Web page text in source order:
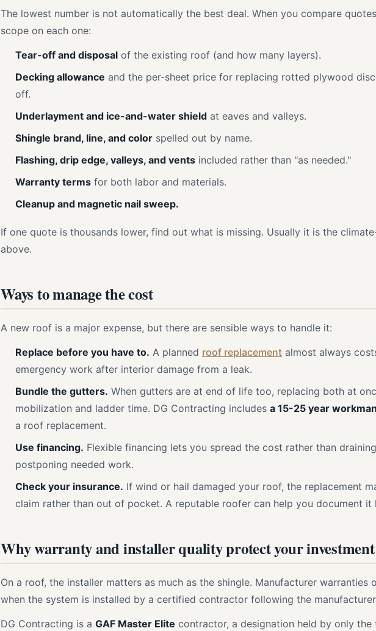
The lowest number is not automatically the best deal. When you compare
scope on each one:
Tear-off and disposal of the existing roof (and how many layers).
Decking allowance and the per-sheet price for replacing rotted plywood
off.
Underlayment and ice-and-water shield at eaves and valleys.
Shingle brand, line, and color spelled out by name.
Flashing, drip edge, valleys, and vents included rather than "as needed."
Warranty terms for both labor and materials.
Cleanup and magnetic nail sweep.
If one quote is thousands lower, find out what is missing. Usually it is the
above.
Ways to manage the cost
A new roof is a major expense, but there are sensible ways to handle it:
Replace before you have to. A planned roof replacement almost always
emergency work after interior damage from a leak.
Bundle the gutters. When gutters are at end of life too, replacing both at
mobilization and ladder time. DG Contracting includes a 15-25 year
a roof replacement.
Use financing. Flexible financing lets you spread the cost rather than
postponing needed work.
Check your insurance. If wind or hail damaged your roof, the replacement
claim rather than out of pocket. A reputable roofer can help you document it
Why warranty and installer quality protect your investment
On a roof, the installer matters as much as the shingle. Manufacturer warranties
when the system is installed by a certified contractor following the
DG Contracting is a GAF Master Elite contractor, a designation held by only